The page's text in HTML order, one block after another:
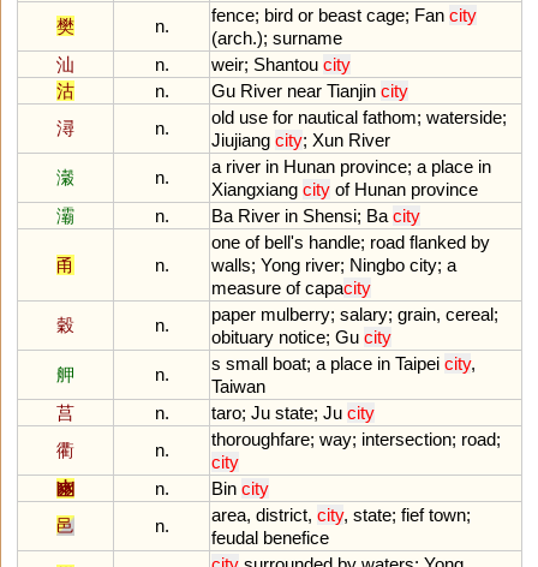
樊
n.
fence; bird or beast cage; Fan city
(arch.); surname
汕
n. weir; Shantou city
沽
n. Gu River near Tianjin city
潯
n.
old use for nautical fathom; waterside;
Jiujiang city; Xun River
瀔
n.
a river in Hunan province; a place in
Xiangxiang city of Hunan province
灞
n. Ba River in Shensi; Ba city
甬 n.
one of bell's handle; road flanked by
walls; Yong river; Ningbo city; a
measure of capacity
穀
n.
paper mulberry; salary; grain, cereal;
obituary notice; Gu city
舺
n.
s small boat; a place in Taipei city,
Taiwan
莒
n. taro; Ju state; Ju city
衢
n.
thoroughfare; way; intersection; road;
city
豳
n. Bin city
邑
n.
area, district, city, state; fief town;
feudal benefice